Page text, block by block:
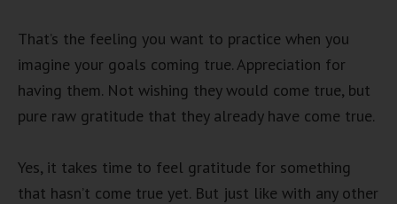
That’s the feeling you want to practice when you
imagine your goals coming true. Appreciation for
having them. Not wishing they would come true, but
pure raw gratitude that they already have come true.
Yes, it takes time to feel gratitude for something
that hasn’t come true yet. But just like with any other